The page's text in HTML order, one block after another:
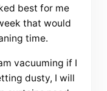
best for me
that would
time.
vacuuming if I
dusty, I will